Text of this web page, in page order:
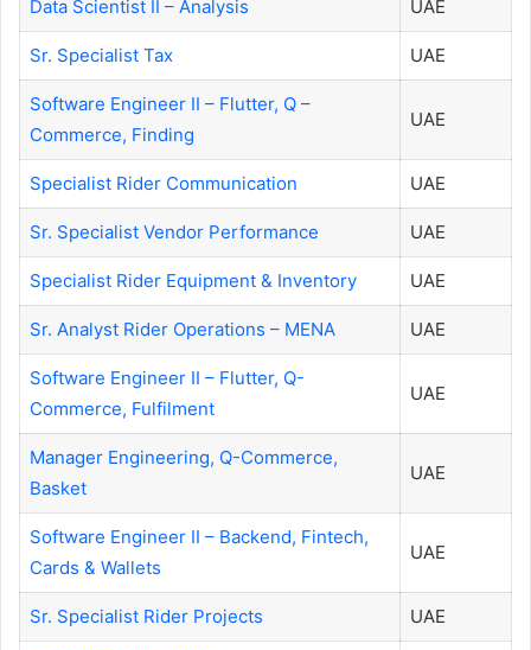
Data Scientist II – Analysis UAE
Sr. Specialist Tax UAE
Software Engineer II – Flutter, Q –
Commerce, Finding
UAE
Specialist Rider Communication UAE
Sr. Specialist Vendor Performance UAE
Specialist Rider Equipment & Inventory UAE
Sr. Analyst Rider Operations – MENA UAE
Software Engineer II – Flutter, Q-
Commerce, Fulfilment
UAE
Manager Engineering, Q-Commerce,
Basket
UAE
Software Engineer II – Backend, Fintech,
Cards & Wallets
UAE
Sr. Specialist Rider Projects UAE